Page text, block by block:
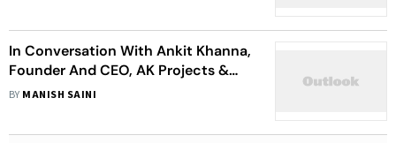
In Conversation With Ankit Khanna,
Founder And CEO, AK Projects &
Co-Founder, Kalamkaar Music
BY MANISH SAINI